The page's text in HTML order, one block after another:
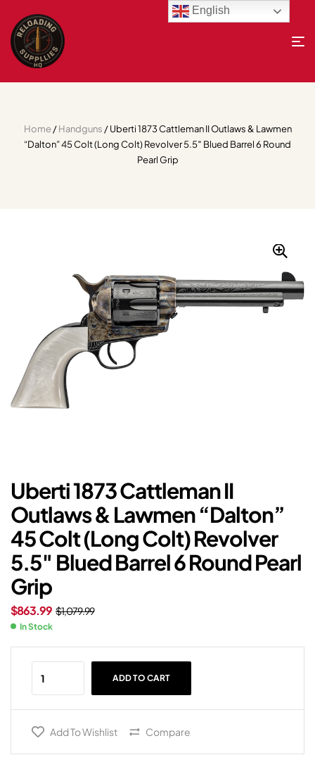
Home/Handguns / Uberti 1873 Cattleman II Outlaws & Lawmen
“Dalton” 45 Colt (Long Colt) Revolver 5.5″ Blued Barrel 6 Round
Pearl Grip
Uberti 1873 Cattleman II
Outlaws & Lawmen “Dalton”
45 Colt (Long Colt) Revolver
5.5″ Blued Barrel 6 Round Pearl
Grip
$1,079.99
$863.99
In Stock
ADD TO CART
Add To Wishlist Compare
English